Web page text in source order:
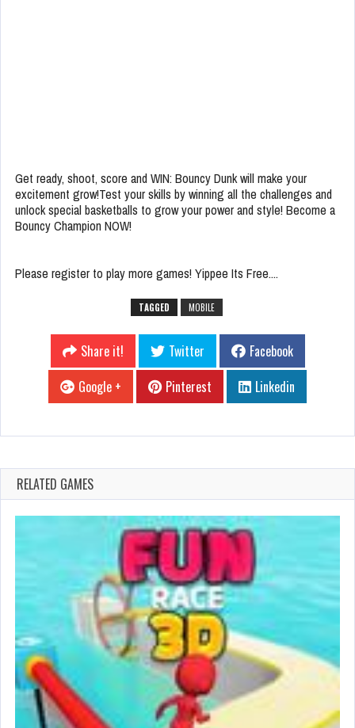
Get ready, shoot, score and WIN: Bouncy Dunk will make your
excitement grow!Test your skills by winning all the challenges and
unlock special basketballs to grow your power and style! Become a
Bouncy Champion NOW!
Please register to play more games! Yippee Its Free....
TAGGED MOBILE
Share it! Twitter
Facebook
Google +
Pinterest Linkedin
RELATED GAMES